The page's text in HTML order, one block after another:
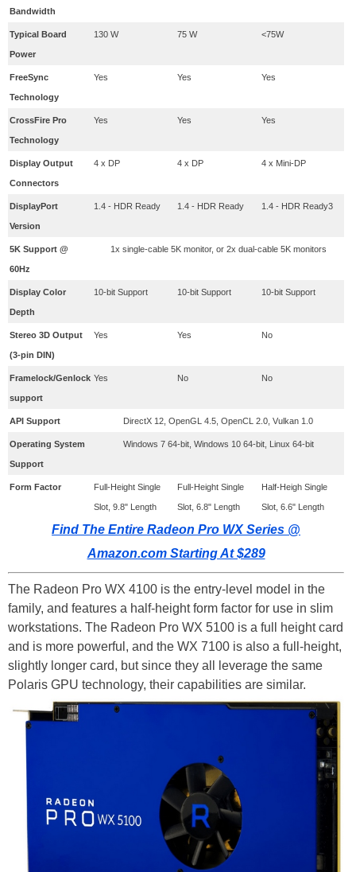
Bandwidth
​Typical Board
Power
​130 W ​75 W <75W
FreeSync
Technology
​Yes ​Yes Yes
CrossFire Pro
Technology
​Yes ​Yes Yes
Display Output
Connectors
4 x DP 4 x DP 4 x Mini-DP
DisplayPort
Version
​1.4 - HDR Ready ​1.4 - HDR Ready ​1.4 - HDR Ready3
5K Support @
60Hz
1x single-cable 5K monitor, or 2x dual-cable 5K monitors
Display Color
Depth
​10-bit Support 10-bit Support ​10-bit Support
Stereo 3D Output
(3-pin DIN)
​Yes Yes No
​Framelock/Genlock
support
​Yes No No
API Support DirectX 12, OpenGL 4.5, OpenCL 2.0, Vulkan 1.0
Operating System
Support
Windows 7 64-bit, Windows 10 64-bit, Linux 64-bit
​Form Factor ​Full-Height Single
Slot, 9.8" Length
​Full-Height Single
Slot, 6.8" Length
Half-Heigh Single
Slot, 6.6" Length
Find The Entire Radeon Pro WX Series @
Amazon.com Starting At $289
The Radeon Pro WX 4100 is the entry-level model in the
family, and features a half-height form factor for use in slim
workstations. The Radeon Pro WX 5100 is a full height card
and is more powerful, and the WX 7100 is also a full-height,
slightly longer card, but since they all leverage the same
Polaris GPU technology, their capabilities are similar.